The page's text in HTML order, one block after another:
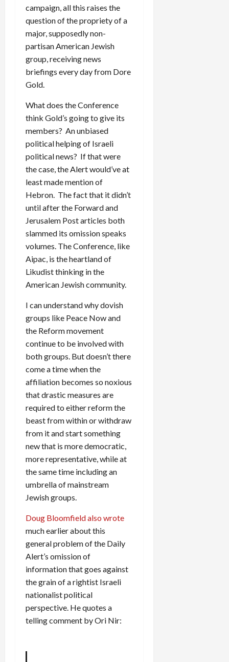
campaign, all this raises the
question of the propriety of a
major, supposedly non-
partisan American Jewish
group, receiving news
briefings every day from Dore
Gold.
What does the Conference
think Gold’s going to give its
members? An unbiased
political helping of Israeli
political news? If that were
the case, the Alert would’ve at
least made mention of
Hebron. The fact that it didn’t
until after the Forward and
Jerusalem Post articles both
slammed its omission speaks
volumes. The Conference, like
Aipac, is the heartland of
Likudist thinking in the
American Jewish community.
I can understand why dovish
groups like Peace Now and
the Reform movement
continue to be involved with
both groups. But doesn’t there
come a time when the
affiliation becomes so noxious
that drastic measures are
required to either reform the
beast from within or withdraw
from it and start something
new that is more democratic,
more representative, while at
the same time including an
umbrella of mainstream
Jewish groups.
Doug Bloomfield also wrote
much earlier about this
general problem of the Daily
Alert’s omission of
information that goes against
the grain of a rightist Israeli
nationalist political
perspective. He quotes a
telling comment by Ori Nir: